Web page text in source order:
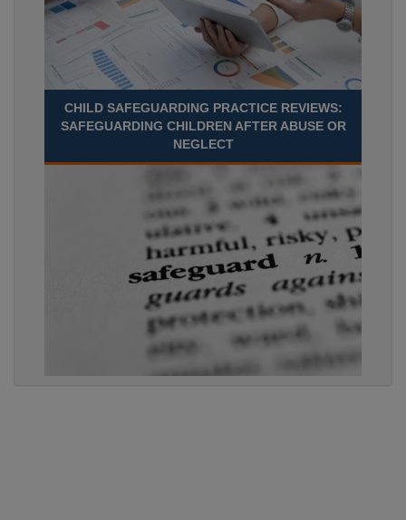
CHILD SAFEGUARDING PRACTICE REVIEWS:
SAFEGUARDING CHILDREN AFTER ABUSE OR
NEGLECT